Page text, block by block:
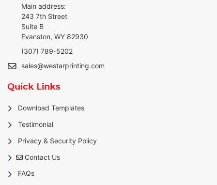
Main address:
243 7th Street
Suite B
Evanston, WY 82930
(307) 789-5202
sales@westarprinting.com
Quick Links
Download Templates
Testimonial
Privacy & Security Policy
Contact Us
Contact Us
FAQs